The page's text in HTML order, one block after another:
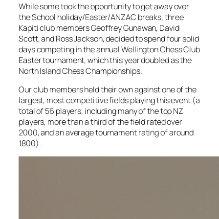
While some took the opportunity to get away over
the School holiday/Easter/ANZAC breaks, three
Kapiti club members Geoffrey Gunawan, David
Scott, and Ross Jackson, decided to spend four solid
days competing in the annual Wellington Chess Club
Easter tournament, which this year doubled as the
North Island Chess Championships.
Our club members held their own against one of the
largest, most competitive fields playing this event (a
total of 56 players, including many of the top NZ
players, more than a third of the field rated over
2000, and an average tournament rating of around
1800).